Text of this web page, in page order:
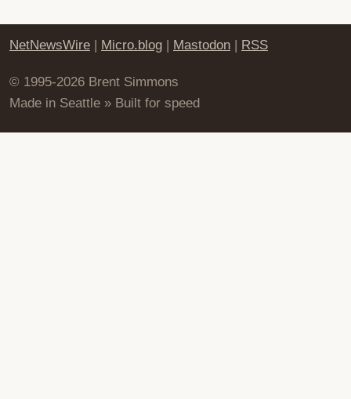
NetNewsWire | Micro.blog | Mastodon | RSS
© 1995-2026 Brent Simmons
Made in Seattle » Built for speed